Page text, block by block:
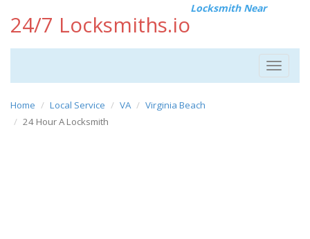
24/7 Locksmiths.io
Locksmith Near
Toggle
Home Local Service VA
Virginia Beach
24 Hour A Locksmith